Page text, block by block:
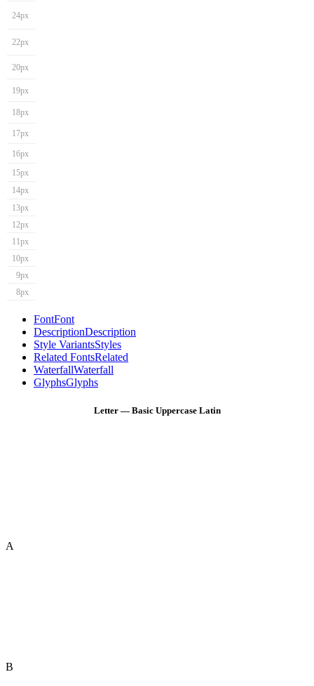
24px
22px
20px
19px
18px
17px
16px
15px
14px
13px
12px
11px
10px
9px
8px
FontFont
DescriptionDescription
Style VariantsStyles
Related FontsRelated
WaterfallWaterfall
GlyphsGlyphs
Letter — Basic Uppercase Latin
A
B